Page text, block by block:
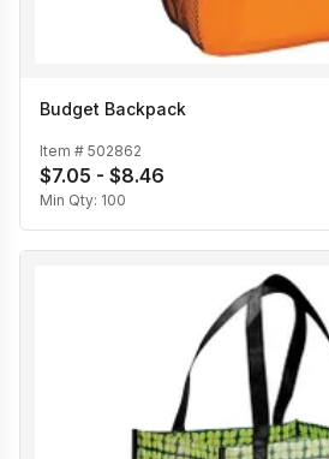
Budget Backpack
Item # 502862
$7.05 - $8.46
Min Qty: 100